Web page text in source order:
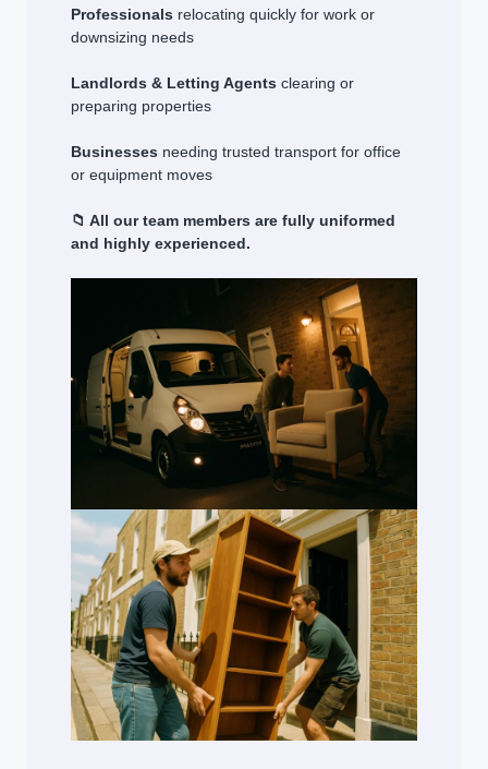
Professionals relocating quickly for work or
downsizing needs
Landlords & Letting Agents clearing or
preparing properties
Businesses needing trusted transport for office
or equipment moves
📁 All our team members are fully uniformed
and highly experienced.